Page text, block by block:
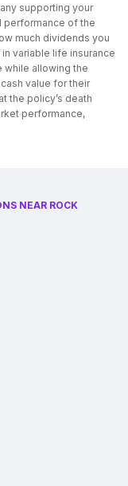
supporting your
performance of the
much dividends you
variable life insurance
while allowing the
value for their
the policy’s death
performance,
NEAR ROCK